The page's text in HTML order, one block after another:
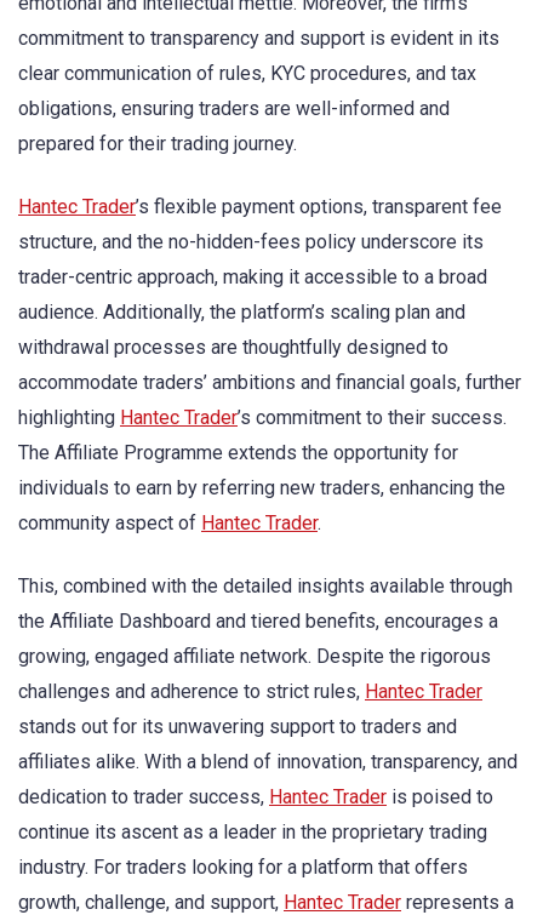
commitment to transparency and support is evident in its
clear communication of rules, KYC procedures, and tax
obligations, ensuring traders are well-informed and
prepared for their trading journey.
Hantec Trader’s flexible payment options, transparent fee
structure, and the no-hidden-fees policy underscore its
trader-centric approach, making it accessible to a broad
audience. Additionally, the platform’s scaling plan and
withdrawal processes are thoughtfully designed to
accommodate traders’ ambitions and financial goals, further
highlighting Hantec Trader’s commitment to their success.
The Affiliate Programme extends the opportunity for
individuals to earn by referring new traders, enhancing the
community aspect of Hantec Trader.
This, combined with the detailed insights available through
the Affiliate Dashboard and tiered benefits, encourages a
growing, engaged affiliate network. Despite the rigorous
challenges and adherence to strict rules, Hantec Trader
stands out for its unwavering support to traders and
affiliates alike. With a blend of innovation, transparency, and
dedication to trader success, Hantec Trader is poised to
continue its ascent as a leader in the proprietary trading
industry. For traders looking for a platform that offers
growth, challenge, and support, Hantec Trader represents a